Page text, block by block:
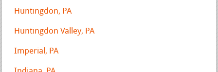
Huntingdon, PA
Huntingdon Valley, PA
Imperial, PA